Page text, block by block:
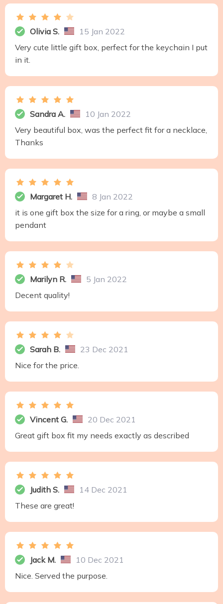
Olivia S.
15 Jan 2022
Very cute little gift box, perfect for the keychain I put
in it.
Sandra A.
10 Jan 2022
Very beautiful box, was the perfect fit for a necklace,
Thanks
Margaret H.
8 Jan 2022
it is one gift box the size for a ring, or maybe a small
pendant
Marilyn R.
5 Jan 2022
Decent quality!
Sarah B.
23 Dec 2021
Nice for the price.
Vincent G.
20 Dec 2021
Great gift box fit my needs exactly as described
Judith S.
14 Dec 2021
These are great!
Jack M.
10 Dec 2021
Nice. Served the purpose.